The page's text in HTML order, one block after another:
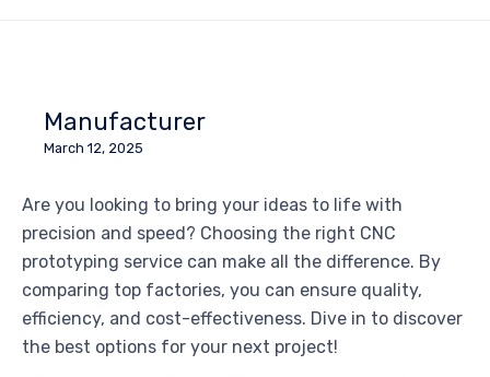
Manufacturer
March 12, 2025
Are you looking to bring your ideas to life with
precision and speed? Choosing the right CNC
prototyping service can make all the difference. By
comparing top factories, you can ensure quality,
efficiency, and cost-effectiveness. Dive in to discover
the best options for your next project!